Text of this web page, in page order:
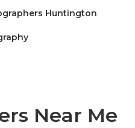
Huntington
Near Me